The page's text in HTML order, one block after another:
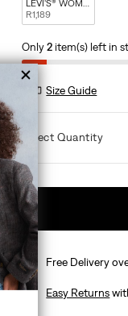
LEVI'S® WOMEN'S
R1,189
Only2 item(s) left in
Size Guide
Quantity
Free Delivery
Easy Returns